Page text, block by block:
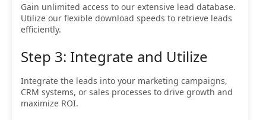
Gain unlimited access to our extensive lead database.
Utilize our flexible download speeds to retrieve leads
efficiently.
Step 3: Integrate and Utilize
Integrate the leads into your marketing campaigns,
CRM systems, or sales processes to drive growth and
maximize ROI.